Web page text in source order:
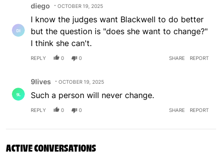
diego OCTOBER 19, 2025
I know the judges want Blackwell to do better
but the question is "does she want to change?"
I think she can't.
REPLY 0 0 SHARE REPORT
9lives OCTOBER 19, 2025
Such a person will never change.
REPLY 0 0 SHARE REPORT
ACTIVE CONVERSATIONS